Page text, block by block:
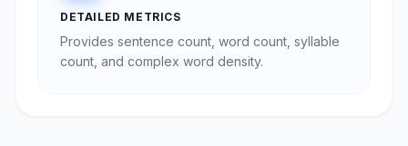
DETAILED METRICS
Provides sentence count, word count, syllable
count, and complex word density.